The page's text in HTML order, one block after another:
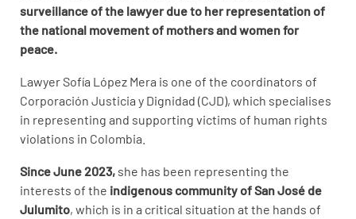
surveillance of the lawyer due to her representation of
the national movement of mothers and women for
peace.
Lawyer Sofía López Mera is one of the coordinators of
Corporación Justicia y Dignidad (CJD), which specialises
in representing and supporting victims of human rights
violations in Colombia.
Since June 2023, she has been representing the
interests of the indigenous community of San José de
Julumito, which is in a critical situation at the hands of